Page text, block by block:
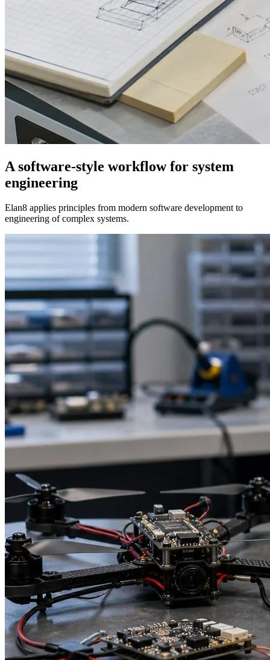
A software-style workflow for system
engineering
Elan8 applies principles from modern software development to
engineering of complex systems.